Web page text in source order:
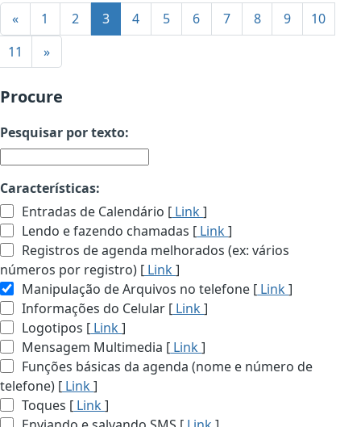
« 1 2 3 4 5 6 7 8 9
10
11
»
Procure
Pesquisar por texto:
Características:
Entradas de Calendário [ Link]
Lendo e fazendo chamadas [ Link]
Registros de agenda melhorados (ex: vários
números por registro) [ Link]
Manipulação de Arquivos no telefone [ Link]
Informações do Celular [ Link]
Logotipos [ Link]
Mensagem Multimedia [ Link]
Funções básicas da agenda (nome e número de
telefone) [ Link]
Toques [ Link]